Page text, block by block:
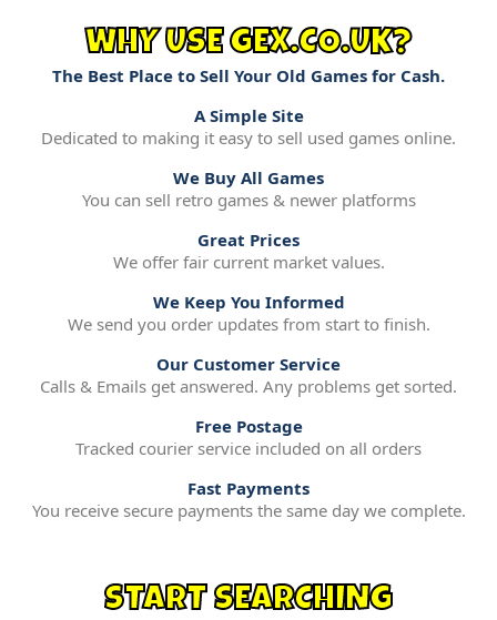
WHY USE GEX.CO.UK?
The Best Place to Sell Your Old Games for Cash.
A Simple Site
Dedicated to making it easy to sell used games online.
We Buy All Games
You can sell retro games & newer platforms
Great Prices
We offer fair current market values.
We Keep You Informed
We send you order updates from start to finish.
Our Customer Service
Calls & Emails get answered. Any problems get sorted.
Free Postage
Tracked courier service included on all orders
Fast Payments
You receive secure payments the same day we complete.
START SEARCHING